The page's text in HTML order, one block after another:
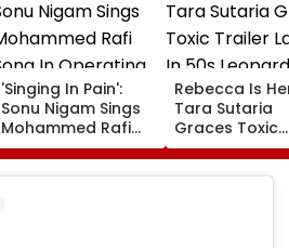
'Singing In Pain':
Sonu Nigam Sings
Mohammed Rafi
Song In Operating
Theatre As Doctor
Rebecca Is
Tara Sutaria
Graces Toxic
Trailer Launch
50s Leopard